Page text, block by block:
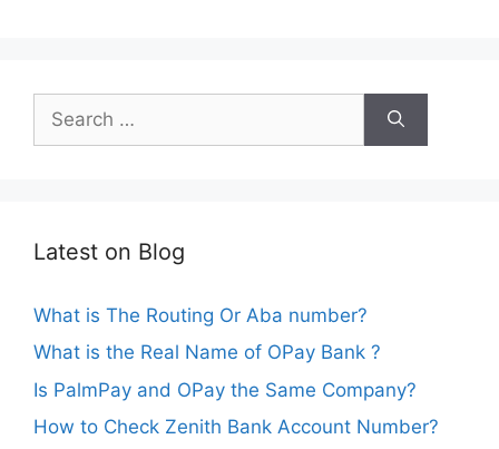
for:
Latest on Blog
What is The Routing Or Aba number?
What is the Real Name of OPay Bank ?
Is PalmPay and OPay the Same Company?
How to Check Zenith Bank Account Number?